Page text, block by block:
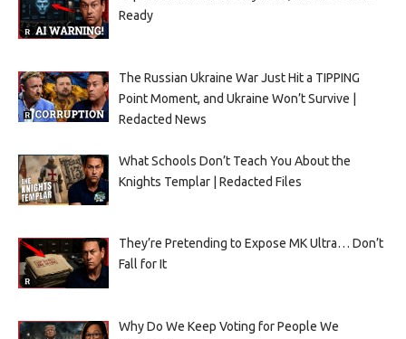
Ready
The Russian Ukraine War Just Hit a TIPPING
Point Moment, and Ukraine Won’t Survive |
Redacted News
What Schools Don’t Teach You About the
Knights Templar | Redacted Files
They’re Pretending to Expose MK Ultra… Don’t
Fall for It
Why Do We Keep Voting for People We